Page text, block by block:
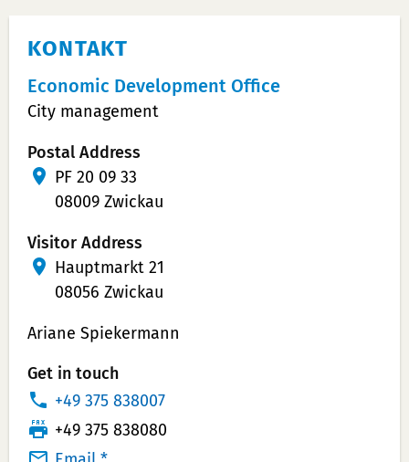
KONTAKT
Economic Development Office
City management
Postal Address
PF 20 09 33
08009 Zwickau
Visitor Address
Hauptmarkt 21
08056 Zwickau
Ariane Spiekermann
Get in touch
P
h
o
+49 375 838007
T
e
+49 375 838080